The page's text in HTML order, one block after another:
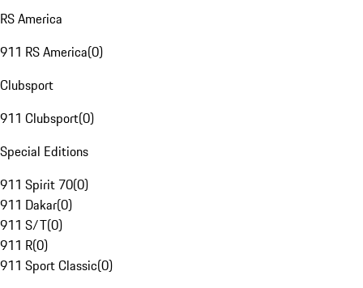
RS America
911 RS America(0)
Clubsport
911 Clubsport(0)
Special Editions
911 Spirit 70(0)
911 Dakar(0)
911 S/T(0)
911 R(0)
911 Sport Classic(0)